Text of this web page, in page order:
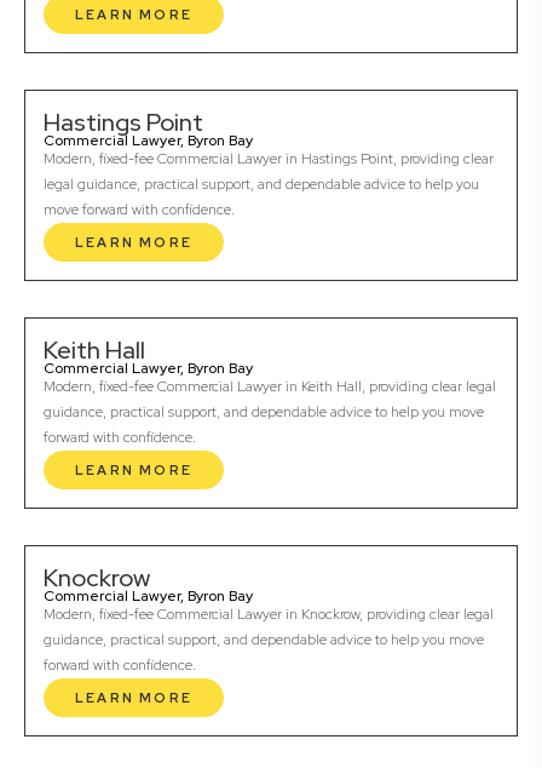
LEARN MORE
Hastings Point
Commercial Lawyer, Byron Bay
Modern, fixed-fee Commercial Lawyer in Hastings Point, providing clear
legal guidance, practical support, and dependable advice to help you
move forward with confidence.
LEARN MORE
Keith Hall
Commercial Lawyer, Byron Bay
Modern, fixed-fee Commercial Lawyer in Keith Hall, providing clear legal
guidance, practical support, and dependable advice to help you move
forward with confidence.
LEARN MORE
Knockrow
Commercial Lawyer, Byron Bay
Modern, fixed-fee Commercial Lawyer in Knockrow, providing clear legal
guidance, practical support, and dependable advice to help you move
forward with confidence.
LEARN MORE